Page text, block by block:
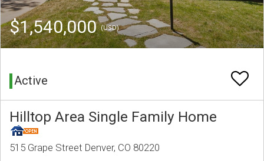
$1,540,000(USD)
Active
Hilltop Area Single Family Home
515 Grape Street Denver, CO 80220